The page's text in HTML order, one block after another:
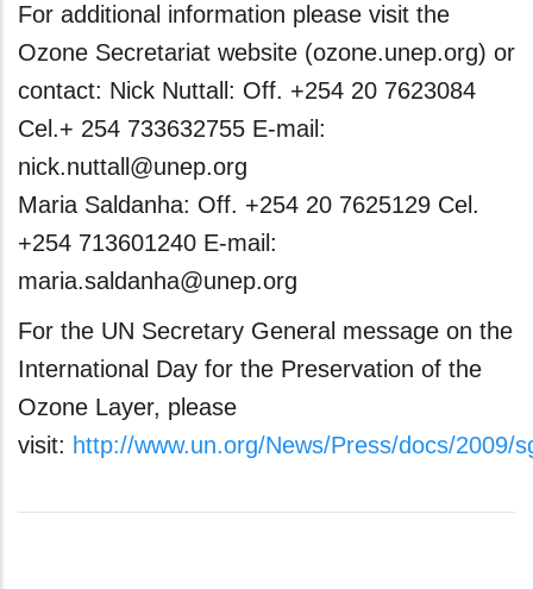
For additional information please visit the
Ozone Secretariat website (ozone.unep.org) or
contact: Nick Nuttall: Off. +254 20 7623084
Cel.+ 254 733632755 E-mail:
nick.nuttall@unep.org
Maria Saldanha: Off. +254 20 7625129 Cel.
+254 713601240 E-mail:
maria.saldanha@unep.org
For the UN Secretary General message on the
International Day for the Preservation of the
Ozone Layer, please
visit: http://www.un.org/News/Press/docs/2009/